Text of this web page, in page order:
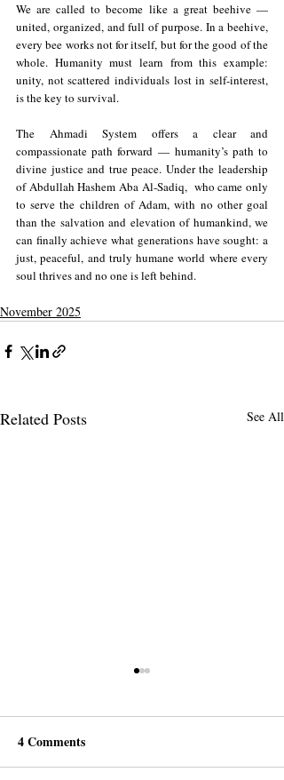
We are called to become like a great beehive —
united, organized, and full of purpose. In a beehive,
every bee works not for itself, but for the good of the
whole. Humanity must learn from this example:
unity, not scattered individuals lost in self-interest,
is the key to survival.
The Ahmadi System offers a clear and
compassionate path forward — humanity’s path to
divine justice and true peace. Under the leadership
of Abdullah Hashem Aba Al-Sadiq,  who came only
to serve the children of Adam, with no other goal
than the salvation and elevation of humankind, we
can finally achieve what generations have sought: a
just, peaceful, and truly humane world where every
soul thrives and no one is left behind.
November 2025
Related Posts See All
4 Comments